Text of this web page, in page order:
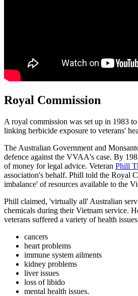
Royal Commission
A royal commission was set up in 1983
linking herbicide exposure to veterans'
The Australian Government and
defence against the VVAA's case. By
of money for legal advice. Veteran Phill
association's behalf. Phill told the Royal
imbalance' of resources available to the
Phill claimed, 'virtually all' Australian
chemicals during their Vietnam service.
veterans suffered a variety of health
cancers
heart problems
immune system ailments
kidney problems
liver issues
loss of libido
mental health issues.